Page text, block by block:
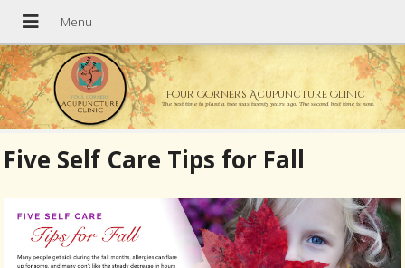
Four Corners Acupuncture Clinic
The best time to plant a tree was twenty years ago. The second best time is now.
Five Self Care Tips for Fall